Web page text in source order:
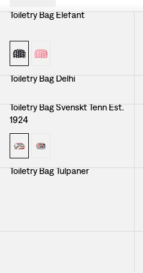
Toiletry Bag Elefant
Toiletry Bag Delhi
Toiletry Bag Svenskt Tenn Est.
1924
Toiletry Bag Tulpaner
Toiletry Bag Elefant